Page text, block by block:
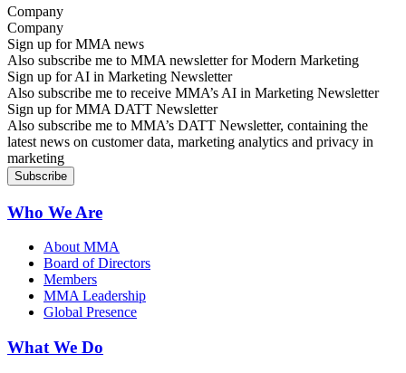
Company
Sign up for MMA news
Also subscribe me to MMA newsletter for Modern Marketing
Sign up for AI in Marketing Newsletter
Also subscribe me to receive MMA’s AI in Marketing Newsletter
Sign up for MMA DATT Newsletter
Also subscribe me to MMA’s DATT Newsletter, containing the
latest news on customer data, marketing analytics and privacy in
marketing
Who We Are
About MMA
Board of Directors
Members
MMA Leadership
Global Presence
What We Do